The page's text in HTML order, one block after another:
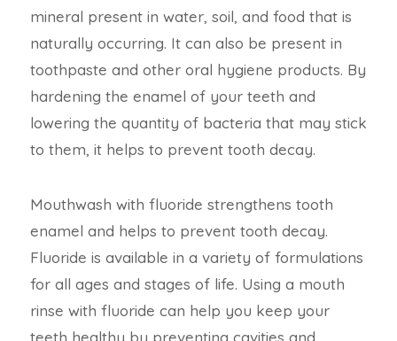
mineral present in water, soil, and food that is
naturally occurring. It can also be present in
toothpaste and other oral hygiene products. By
hardening the enamel of your teeth and
lowering the quantity of bacteria that may stick
to them, it helps to prevent tooth decay.
Mouthwash with fluoride strengthens tooth
enamel and helps to prevent tooth decay.
Fluoride is available in a variety of formulations
for all ages and stages of life. Using a mouth
rinse with fluoride can help you keep your
teeth healthy by preventing cavities and